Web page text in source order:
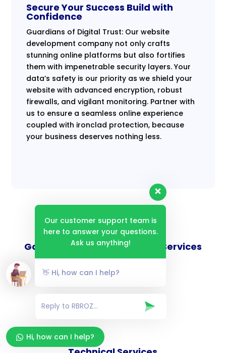
Secure Your Success Build with
Confidence
Guardians of Digital Trust: Our website
development company not only crafts
stunning online platforms but also fortifies
them with impenetrable security layers. Your
data’s safety is our priority as we shield your
website with advanced encryption, robust
firewalls, and vigilant monitoring. Partner with
us to ensure a seamless online experience
coupled with ironclad protection, because
your business deserves nothing less.
Goverance and Compliance Services
Consulting Services
Our customer support team is
here to answer your questions.
Ask us anything!
👋 Hi, how can I help?
Hi, how can I help?